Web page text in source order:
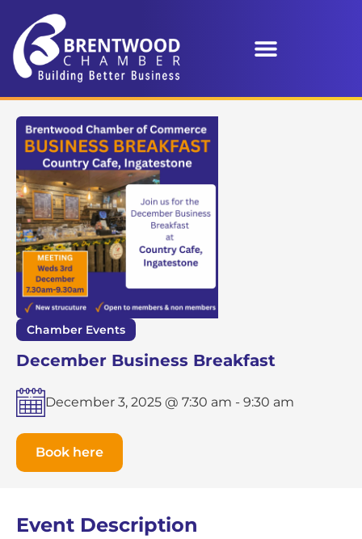
Chamber Events
December Business Breakfast
December 3, 2025 @ 7:30 am - 9:30 am
Book here
Event Description